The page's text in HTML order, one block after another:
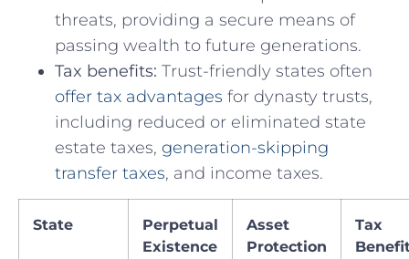
threats,⁤ providing‍ a secure means of
passing wealth to ⁤future generations.
Tax benefits: Trust-friendly​ states often
offer tax advantages for dynasty trusts,‌
including reduced or‌ eliminated state
estate taxes,⁤ generation-skipping
transfer taxes, ‌and ⁢income‌ taxes.
State
Perpetual
Existence
Asset
⁢Protection
Tax